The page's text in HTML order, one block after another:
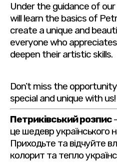
Under the guidance of
will learn the basics of
create a unique and
everyone who
deepen their artistic skills.
Don’t miss the
special and unique with us!
Петриківський розпис
це шедевр українського
Приходьте та відчуйте
колорит та тепло